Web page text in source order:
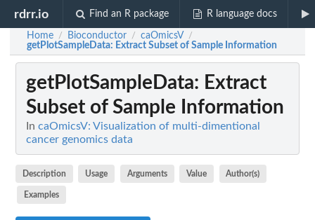
rdrr.io Find an R package R language docs
Home / Bioconductor / caOmicsV /
getPlotSampleData: Extract Subset of Sample Information
getPlotSampleData: Extract
Subset of Sample Information
In caOmicsV: Visualization of multi-dimentional
cancer genomics data
Description Usage Arguments Value Author(s)
Examples